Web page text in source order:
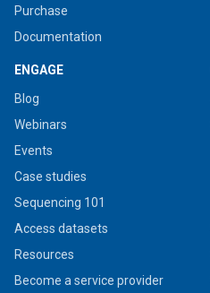
Purchase
Documentation
ENGAGE
Blog
Webinars
Events
Case studies
Sequencing 101
Access datasets
Resources
Become a service provider